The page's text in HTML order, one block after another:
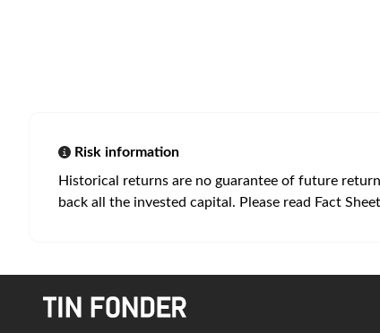
Risk information
Historical returns are no guarantee of future
back all the invested capital. Please read Fact